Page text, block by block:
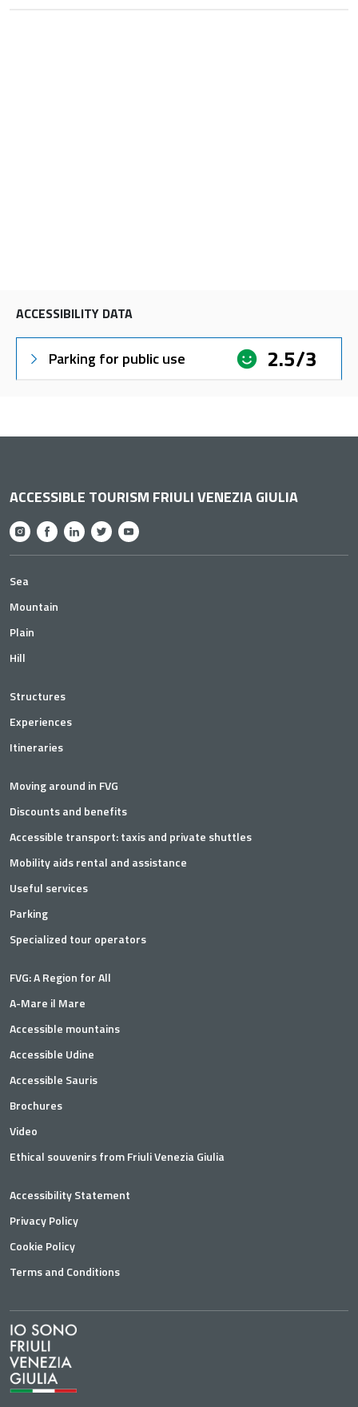
ACCESSIBILITY DATA
Parking for public use 2.5/3
ACCESSIBLE TOURISM FRIULI VENEZIA GIULIA
Sea
Mountain
Plain
Hill
Structures
Experiences
Itineraries
Moving around in FVG
Discounts and benefits
Accessible transport: taxis and private shuttles
Mobility aids rental and assistance
Useful services
Parking
Specialized tour operators
FVG: A Region for All
A-Mare il Mare
Accessible mountains
Accessible Udine
Accessible Sauris
Brochures
Video
Ethical souvenirs from Friuli Venezia Giulia
Accessibility Statement
Privacy Policy
Cookie Policy
Terms and Conditions